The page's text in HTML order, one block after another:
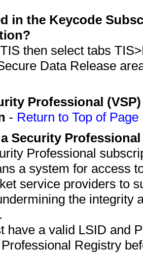
in the Keycode
then select tabs
Data Release
Professional
- Return to Top of Page
Security
Professional
a system for access
service providers to
the integrity
have a valid LSID and
Registry